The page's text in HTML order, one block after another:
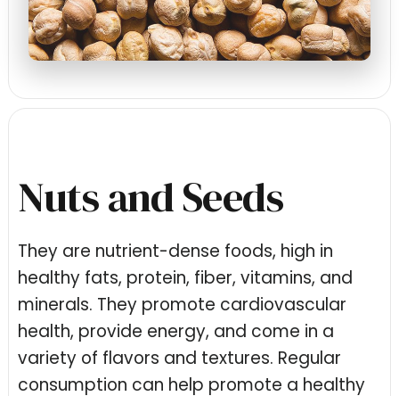
Nuts and Seeds
They are nutrient-dense foods, high in
healthy fats, protein, fiber, vitamins, and
minerals. They promote cardiovascular
health, provide energy, and come in a
variety of flavors and textures. Regular
consumption can help promote a healthy